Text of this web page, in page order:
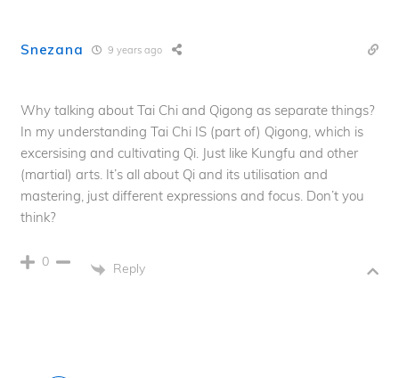
Snezana 9 years ago
Why talking about Tai Chi and Qigong as separate things?
In my understanding Tai Chi IS (part of) Qigong, which is
excersising and cultivating Qi. Just like Kungfu and other
(martial) arts. It’s all about Qi and its utilisation and
mastering, just different expressions and focus. Don’t you
think?
0 Reply